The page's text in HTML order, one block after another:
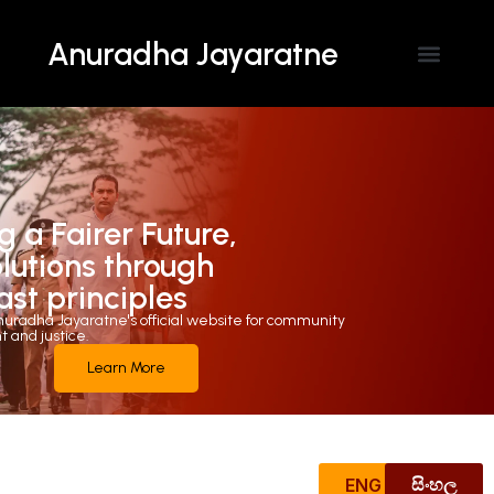
Anuradha Jayaratne
a Fairer Future,
through
principles
Jayaratne's official website for community
and justice.
Learn More
ENG සිංහල